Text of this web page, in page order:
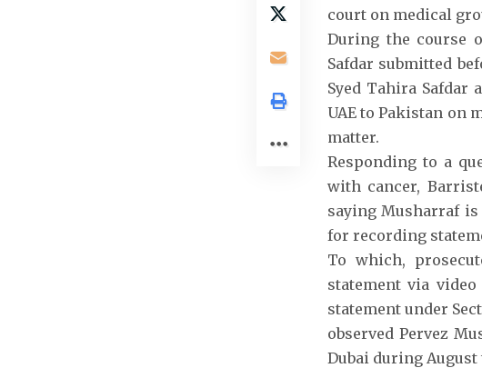
court on medical
During the course
Safdar submitted
Syed Tahira Safdar
UAE to Pakistan on
matter.
Responding to a
with cancer,
saying Musharraf
for recording
To which,
statement via
statement under
observed Pervez
Dubai during August